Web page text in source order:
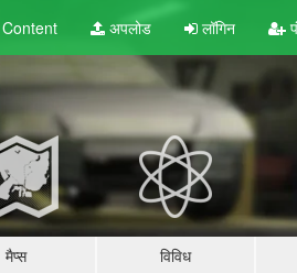
Content अपलोड लॉगिन
मैप्स विविध